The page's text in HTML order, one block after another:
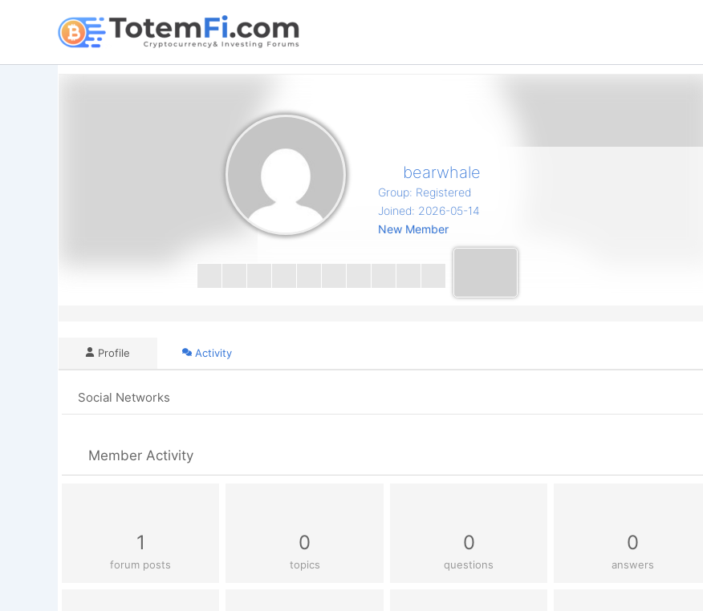
bearwhale
Group: Registered
Joined: 2026-05-14
New Member
Profile Activity
Social Networks
Member Activity
1
forum posts
0
topics
0
questions
0
answers